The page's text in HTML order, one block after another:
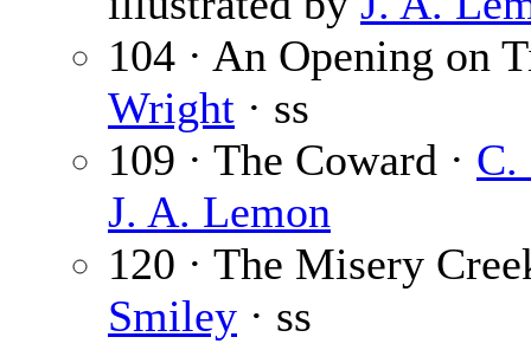
104 · An Opening on
Wright · ss
109 · The Coward · C.
J. A. Lemon
120 · The Misery
Smiley · ss